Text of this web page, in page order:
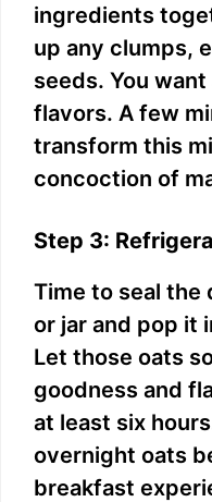
ingredients
up any clumps,
seeds. You
flavors. A few
transform this
concoction of
Step 3:
Time to seal the
or jar and pop it
Let those oats
goodness and
at least six
overnight oats
breakfast